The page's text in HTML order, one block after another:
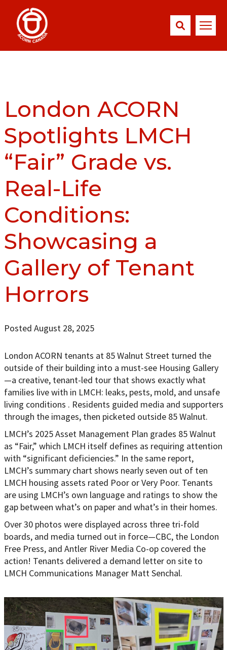
London ACORN
Spotlights LMCH
“Fair” Grade vs.
Real-Life
Conditions:
Showcasing a
Gallery of Tenant
Horrors
Posted August 28, 2025
London ACORN tenants at 85 Walnut Street turned the
outside of their building into a must-see Housing Gallery
—a creative, tenant-led tour that shows exactly what
families live with in LMCH: leaks, pests, mold, and unsafe
living conditions . Residents guided media and supporters
through the images, then picketed outside 85 Walnut.
LMCH’s 2025 Asset Management Plan grades 85 Walnut
as “Fair,” which LMCH itself defines as requiring attention
with “significant deficiencies.” In the same report,
LMCH’s summary chart shows nearly seven out of ten
LMCH housing assets rated Poor or Very Poor. Tenants
are using LMCH’s own language and ratings to show the
gap between what’s on paper and what’s in their homes.
Over 30 photos were displayed across three tri-fold
boards, and media turned out in force—CBC, the London
Free Press, and Antler River Media Co-op covered the
action! Tenants delivered a demand letter on site to
LMCH Communications Manager Matt Senchal.